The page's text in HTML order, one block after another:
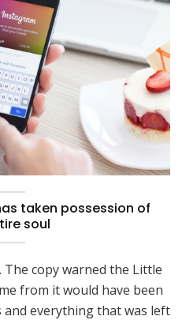
taken possession of
soul
The copy warned the Little
from it would have been
everything that was left